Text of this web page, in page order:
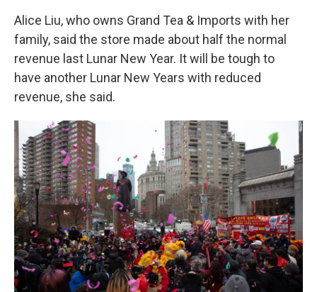
Alice Liu, who owns Grand Tea & Imports with her
family, said the store made about half the normal
revenue last Lunar New Year. It will be tough to
have another Lunar New Years with reduced
revenue, she said.